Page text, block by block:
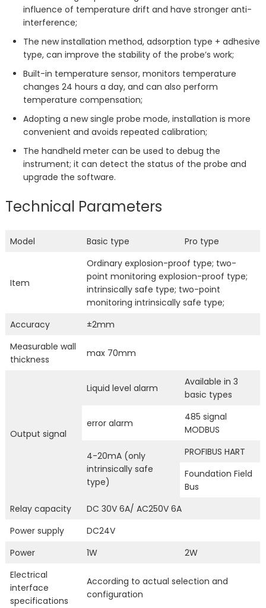
influence of temperature drift and have stronger anti-
interference;
The new installation method, adsorption type + adhesive
type, can improve the stability of the probe’s work;
Built-in temperature sensor, monitors temperature
changes 24 hours a day, and can also perform
temperature compensation;
Adopting a new single probe mode, installation is more
convenient and avoids repeated calibration;
The handheld meter can be used to debug the
instrument; it can detect the status of the probe and
upgrade the software.
Technical Parameters
Model Basic type Pro type
Item
Ordinary explosion-proof type; two-
point monitoring explosion-proof type;
intrinsically safe type; two-point
monitoring intrinsically safe type;
Accuracy
±2mm
Measurable wall
thickness
max 70mm
Output signal
Liquid level alarm
Available in 3
basic types
error alarm
485 signal
MODBUS
4-20mA (only
intrinsically safe
type)
PROFIBUS HART
Foundation Field
Bus
Relay capacity
DC 30V 6A/ AC250V 6A
Power supply
DC24V
Power
1W
2W
Electrical
interface
specifications
According to actual selection and
configuration